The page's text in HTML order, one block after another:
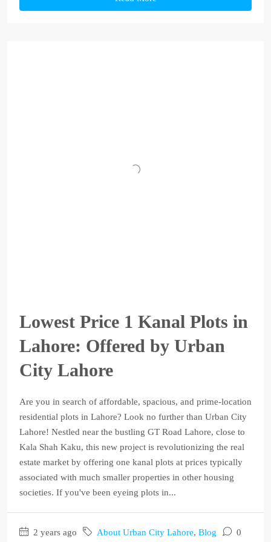
Lowest Price 1 Kanal Plots in
Lahore: Offered by Urban
City Lahore
Are you in search of affordable, spacious, and prime-location
residential plots in Lahore? Look no further than Urban City
Lahore! Nestled near the bustling GT Road Lahore, close to
Kala Shah Kaku, this new project is revolutionizing the real
estate market by offering one kanal plots at prices typically
associated with much smaller properties in other housing
societies. If you've been eyeing plots in...
2 years ago About Urban City Lahore, Blog 0